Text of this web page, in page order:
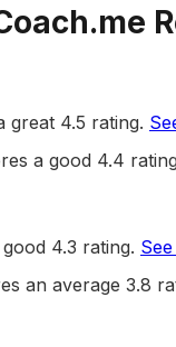
great 4.5 rating.
a good 4.4
4.3 rating.
an average 3.8